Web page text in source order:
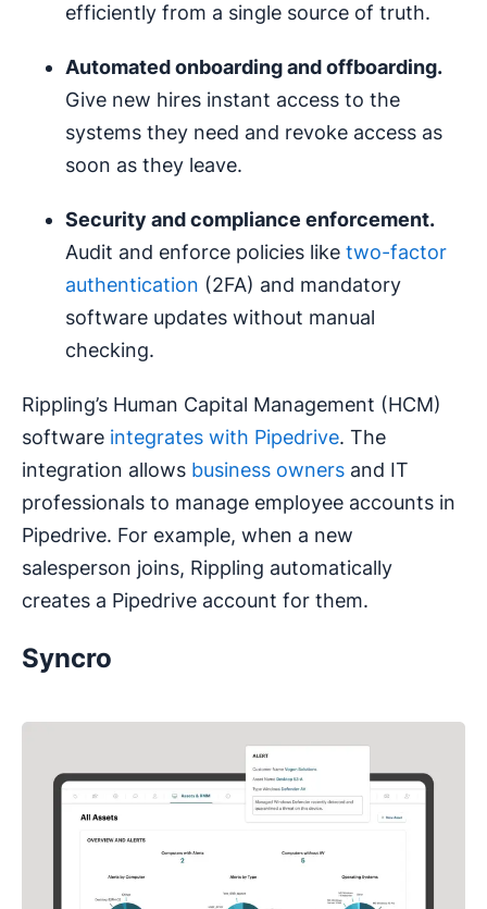
efficiently from a single source of truth.
Automated onboarding and offboarding.
Give new hires instant access to the
systems they need and revoke access as
soon as they leave.
Security and compliance enforcement.
Audit and enforce policies like two-factor
authentication (2FA) and mandatory
software updates without manual
checking.
Rippling’s Human Capital Management (HCM)
software integrates with Pipedrive. The
integration allows business owners and IT
professionals to manage employee accounts in
Pipedrive. For example, when a new
salesperson joins, Rippling automatically
creates a Pipedrive account for them.
Syncro